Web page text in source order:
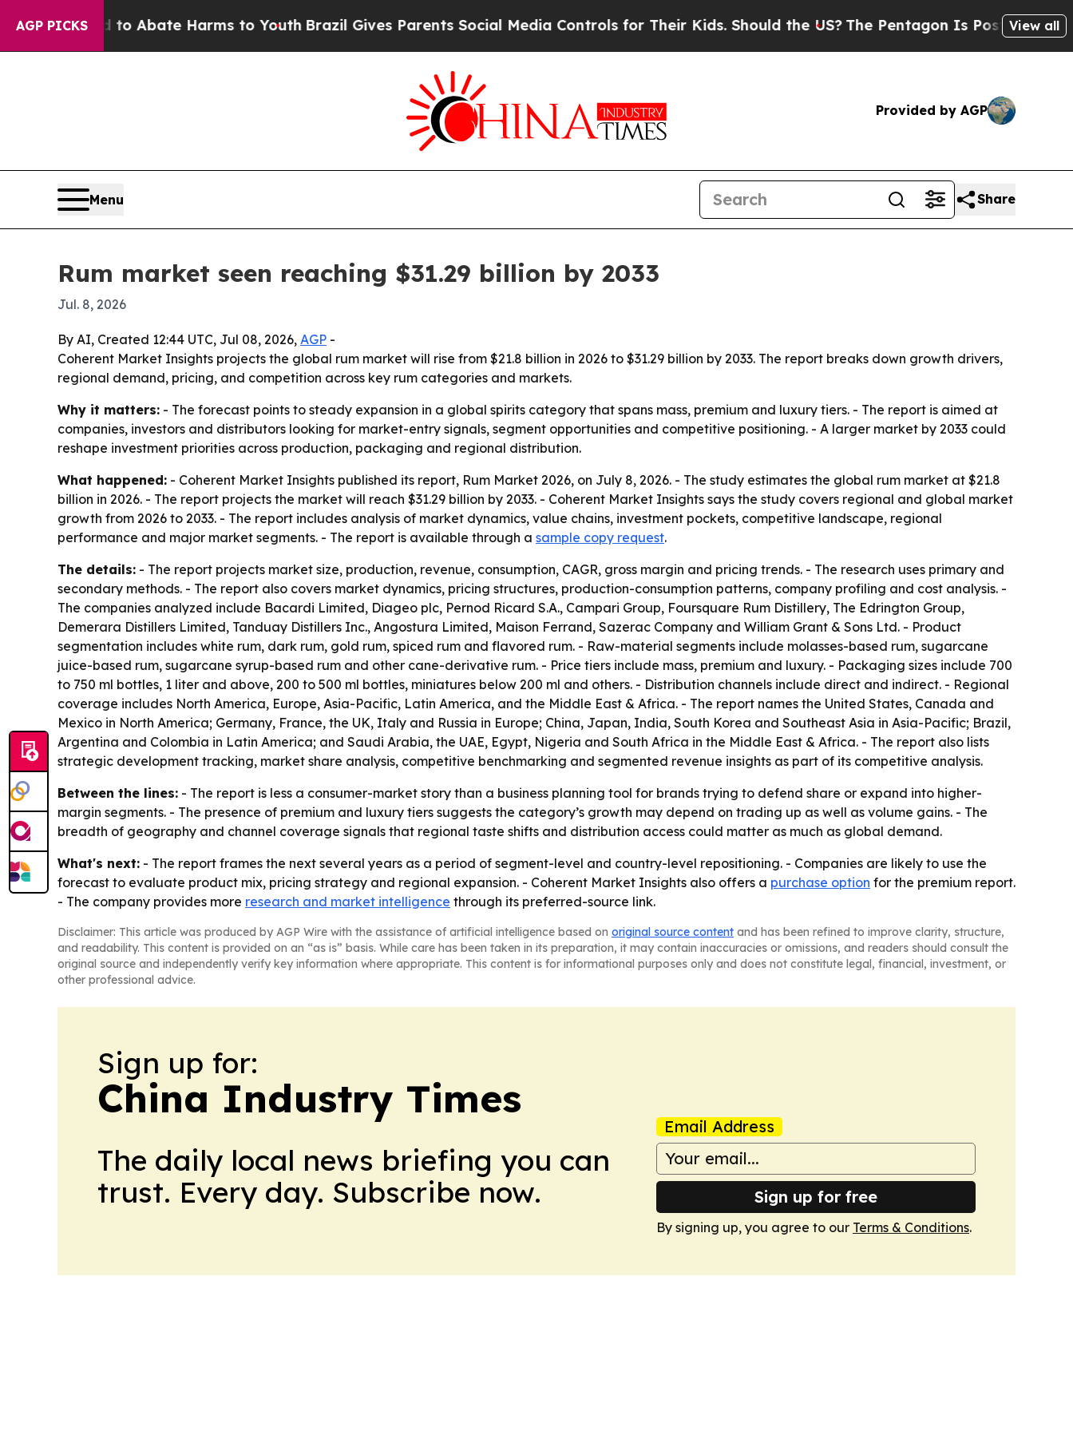
AGP PICKS
Fund to Abate Harms to Youth Brazil Gives Parents Social Media Controls for Their Kids. Should the US?The Pentagon Is Posting CrypticView all
Provided by AGP
Menu Share
Rum market seen reaching $31.29 billion by 2033
Jul. 8, 2026
By AI, Created 12:44 UTC, Jul 08, 2026, AGP -
Coherent Market Insights projects the global rum market will rise from $21.8 billion in 2026 to $31.29 billion by 2033. The report breaks down growth drivers,
regional demand, pricing, and competition across key rum categories and markets.
Why it matters: - The forecast points to steady expansion in a global spirits category that spans mass, premium and luxury tiers. - The report is aimed at
companies, investors and distributors looking for market-entry signals, segment opportunities and competitive positioning. - A larger market by 2033 could
reshape investment priorities across production, packaging and regional distribution.
What happened: - Coherent Market Insights published its report, Rum Market 2026, on July 8, 2026. - The study estimates the global rum market at $21.8
billion in 2026. - The report projects the market will reach $31.29 billion by 2033. - Coherent Market Insights says the study covers regional and global market
growth from 2026 to 2033. - The report includes analysis of market dynamics, value chains, investment pockets, competitive landscape, regional
performance and major market segments. - The report is available through a sample copy request.
The details: - The report projects market size, production, revenue, consumption, CAGR, gross margin and pricing trends. - The research uses primary and
secondary methods. - The report also covers market dynamics, pricing structures, production-consumption patterns, company profiling and cost analysis. -
The companies analyzed include Bacardi Limited, Diageo plc, Pernod Ricard S.A., Campari Group, Foursquare Rum Distillery, The Edrington Group,
Demerara Distillers Limited, Tanduay Distillers Inc., Angostura Limited, Maison Ferrand, Sazerac Company and William Grant & Sons Ltd. - Product
segmentation includes white rum, dark rum, gold rum, spiced rum and flavored rum. - Raw-material segments include molasses-based rum, sugarcane
juice-based rum, sugarcane syrup-based rum and other cane-derivative rum. - Price tiers include mass, premium and luxury. - Packaging sizes include 700
to 750 ml bottles, 1 liter and above, 200 to 500 ml bottles, miniatures below 200 ml and others. - Distribution channels include direct and indirect. - Regional
coverage includes North America, Europe, Asia-Pacific, Latin America, and the Middle East & Africa. - The report names the United States, Canada and
Mexico in North America; Germany, France, the UK, Italy and Russia in Europe; China, Japan, India, South Korea and Southeast Asia in Asia-Pacific; Brazil,
Argentina and Colombia in Latin America; and Saudi Arabia, the UAE, Egypt, Nigeria and South Africa in the Middle East & Africa. - The report also lists
strategic development tracking, market share analysis, competitive benchmarking and segmented revenue insights as part of its competitive analysis.
Between the lines: - The report is less a consumer-market story than a business planning tool for brands trying to defend share or expand into higher-
margin segments. - The presence of premium and luxury tiers suggests the category’s growth may depend on trading up as well as volume gains. - The
breadth of geography and channel coverage signals that regional taste shifts and distribution access could matter as much as global demand.
What's next: - The report frames the next several years as a period of segment-level and country-level repositioning. - Companies are likely to use the
forecast to evaluate product mix, pricing strategy and regional expansion. - Coherent Market Insights also offers a purchase option for the premium report.
- The company provides more research and market intelligence through its preferred-source link.
Disclaimer: This article was produced by AGP Wire with the assistance of artificial intelligence based on original source content and has been refined to improve clarity, structure,
and readability. This content is provided on an “as is” basis. While care has been taken in its preparation, it may contain inaccuracies or omissions, and readers should consult the
original source and independently verify key information where appropriate. This content is for informational purposes only and does not constitute legal, financial, investment, or
other professional advice.
Sign up for:
China Industry Times
The daily local news briefing you can
trust. Every day. Subscribe now.
Email Address
Sign up for free
By signing up, you agree to our Terms & Conditions.